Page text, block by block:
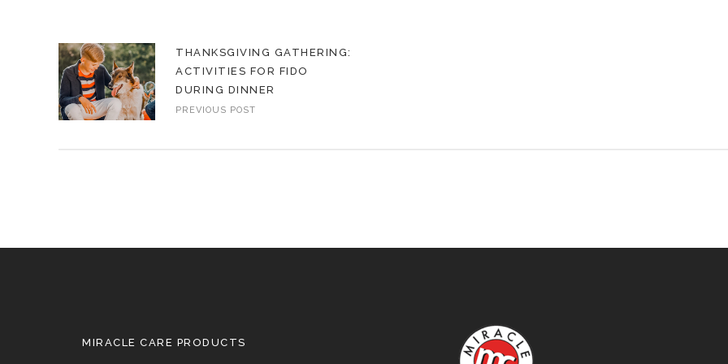
THANKSGIVING GATHERING:
ACTIVITIES FOR FIDO
DURING DINNER
PREVIOUS POST
MIRACLE CARE PRODUCTS